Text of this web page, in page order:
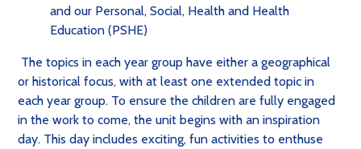
and our Personal, Social, Health and Health
Education (PSHE)
The topics in each year group have either a geographical
or historical focus, with at least one extended topic in
each year group. To ensure the children are fully engaged
in the work to come, the unit begins with an inspiration
day. This day includes exciting, fun activities to enthuse